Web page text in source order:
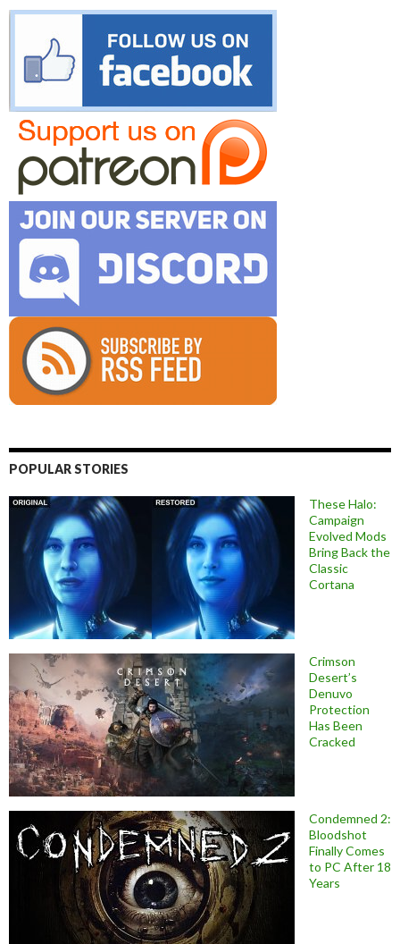
POPULAR STORIES
These Halo:
Campaign
Evolved Mods
Bring Back the
Classic
Cortana
Crimson
Desert’s
Denuvo
Protection
Has Been
Cracked
Condemned 2:
Bloodshot
Finally Comes
to PC After 18
Years